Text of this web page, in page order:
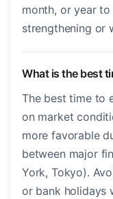
month, or year
strengthening or
What is the best
The best time to
on market
more favorable
between major
York, Tokyo).
or bank holidays